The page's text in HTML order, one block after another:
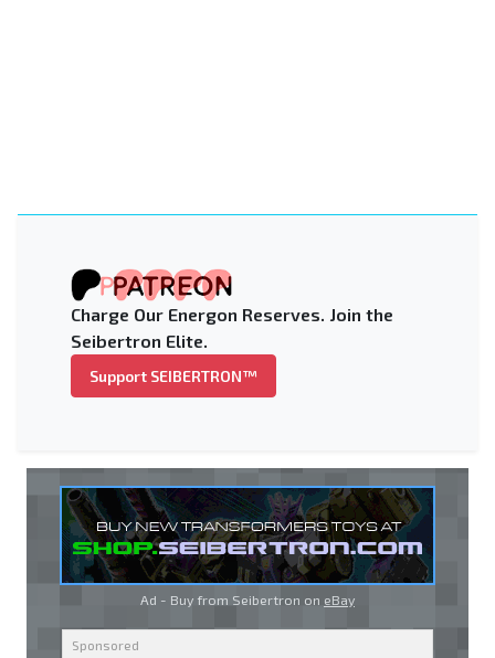
Charge Our Energon Reserves. Join the
Seibertron Elite.
Support SEIBERTRON™
Ad - Buy from Seibertron on eBay